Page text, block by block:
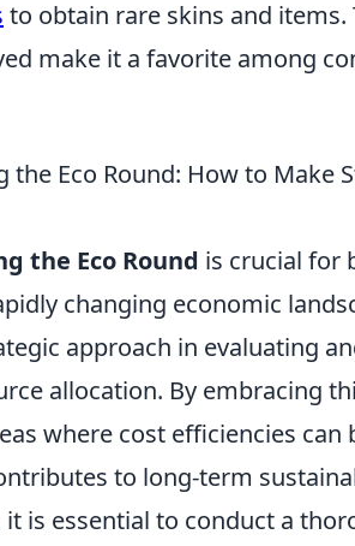
to obtain rare skins and
make it a favorite among
the Eco Round: How to Make
the Eco Round is crucial for
changing economic
approach in evaluating
allocation. By embracing
where cost efficiencies
to long-term
is essential to conduct a